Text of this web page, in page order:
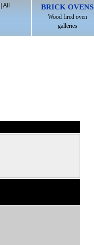
BRICK OVENS
Wood fired oven
galleries
All